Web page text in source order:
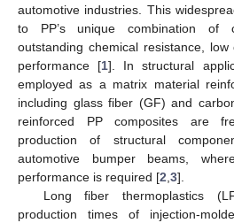
automotive industries. This
to PP’s unique combination of
outstanding chemical resistance,
performance [1]. In structural
employed as a matrix material
including glass fiber (GF) and
reinforced PP composites are
production of structural
automotive bumper beams,
performance is required [2 3].
Long fiber thermoplastics
production times of injection-